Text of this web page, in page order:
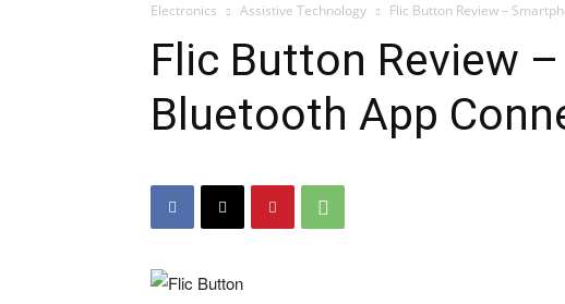
Electronics Assistive Technology Flic Button Review –
Flic Button Review
Bluetooth App